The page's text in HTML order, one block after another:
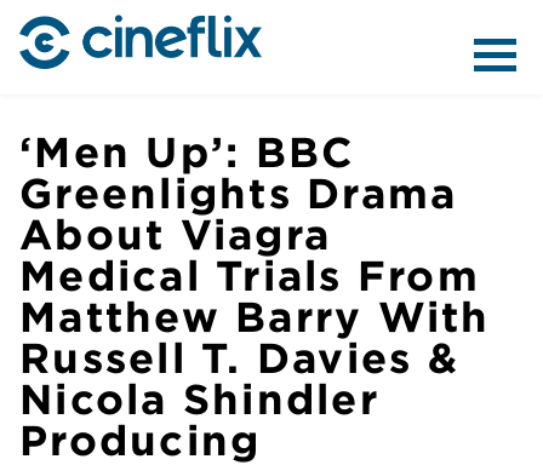
CONTENT
DISTRIBUTION
‘Men Up’: BBC
Greenlights Drama
About Viagra
Medical Trials From
Matthew Barry With
Russell T. Davies &
Nicola Shindler
Producing